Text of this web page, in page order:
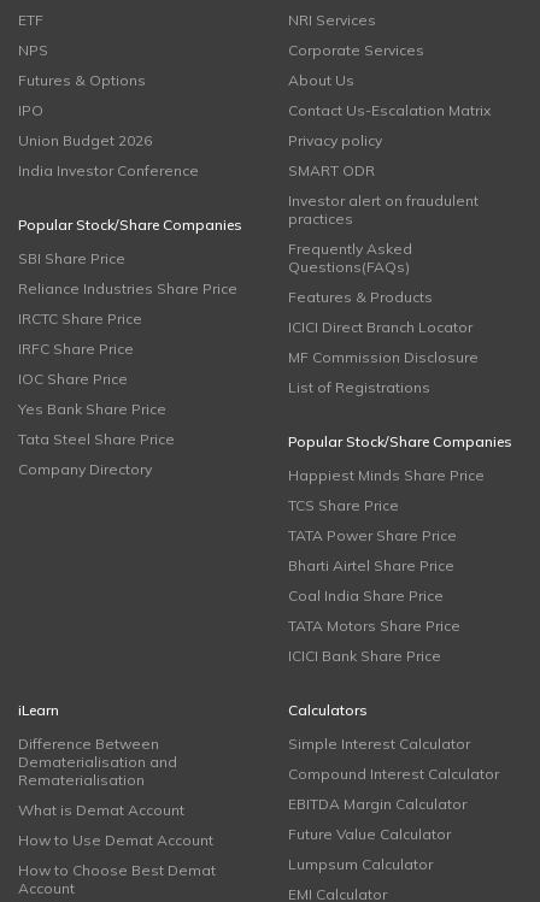
ETF
NPS
Futures & Options
IPO
Union Budget 2026
India Investor Conference
Popular Stock/Share Companies
SBI Share Price
Reliance Industries Share Price
IRCTC Share Price
IRFC Share Price
IOC Share Price
Yes Bank Share Price
Tata Steel Share Price
Company Directory
NRI Services
Corporate Services
About Us
Contact Us-Escalation Matrix
Privacy policy
SMART ODR
Investor alert on fraudulent
practices
Frequently Asked
Questions(FAQs)
Features & Products
ICICI Direct Branch Locator
MF Commission Disclosure
List of Registrations
Popular Stock/Share Companies
Happiest Minds Share Price
TCS Share Price
TATA Power Share Price
Bharti Airtel Share Price
Coal India Share Price
TATA Motors Share Price
ICICI Bank Share Price
iLearn
Difference Between
Dematerialisation and
Rematerialisation
What is Demat Account
How to Use Demat Account
How to Choose Best Demat
Account
Calculators
Simple Interest Calculator
Compound Interest Calculator
EBITDA Margin Calculator
Future Value Calculator
Lumpsum Calculator
EMI Calculator